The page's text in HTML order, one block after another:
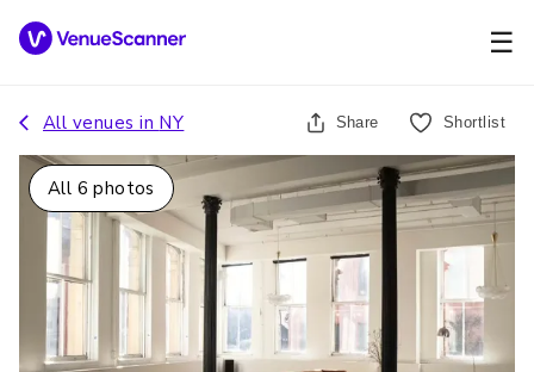
☰
All venues in NY Share Shortlist
All 6 photos